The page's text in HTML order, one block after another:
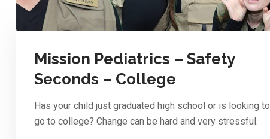
Mission Pediatrics – Safety
Seconds – College
Has your child just graduated high school or is looking to
go to college? Change can be hard and very stressful.